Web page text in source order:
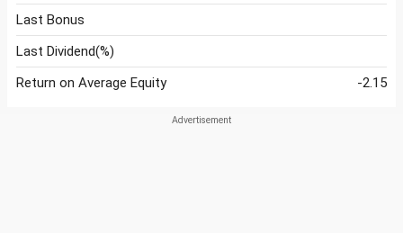
Last Bonus
Last Dividend(%)
Return on Average Equity
-2.15